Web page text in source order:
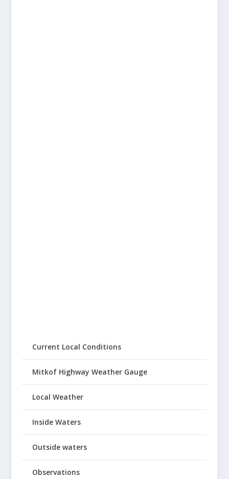
Current Local Conditions
Mitkof Highway Weather Gauge
Local Weather
Inside Waters
Outside waters
Observations